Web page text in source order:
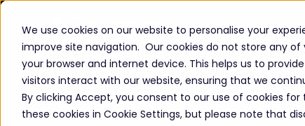
We use cookies on our website to personalise your
improve site navigation. Our cookies do not store any
your browser and internet device. This helps us to
visitors interact with our website, ensuring that we
By clicking Accept, you consent to our use of cookies
these cookies in Cookie Settings, but please note that